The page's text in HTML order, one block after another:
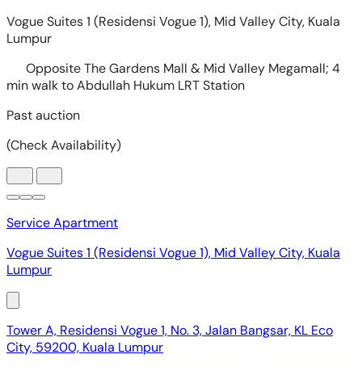
Service Apartment
Vogue Suites 1 (Residensi Vogue 1), Mid Valley City, Kuala
Lumpur
Tower A, Residensi Vogue 1, No. 3, Jalan Bangsar, KL Eco
City, 59200, Kuala Lumpur